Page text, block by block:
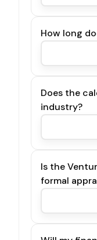
How long
Does the
industry?
Is the
formal